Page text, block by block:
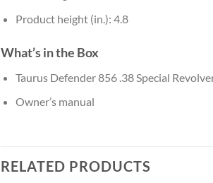
Product height (in.): 4.8
What’s in the Box
Taurus Defender 856 .38 Special
Owner’s manual
RELATED PRODUCTS